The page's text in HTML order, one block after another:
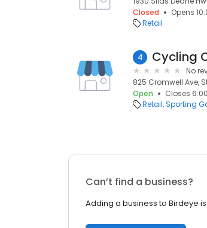
Closed
Opens
Retail
4 Cycling
No
825 Cromwell Ave,
Open
Closes
Retail Sporting
Can’t find a business?
Adding a business to Birdeye is